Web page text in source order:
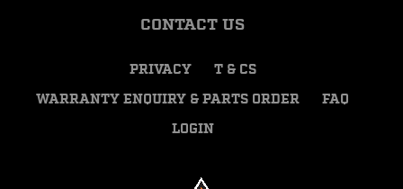
CONTACT US
PRIVACY
T & CS
WARRANTY ENQUIRY & PARTS ORDER
FAQ
LOGIN